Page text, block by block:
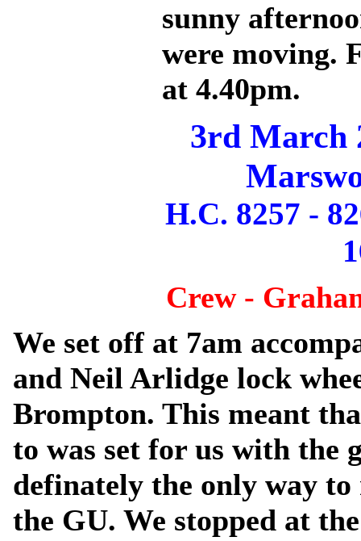
sunny
were moving.
at 4.40pm.
3rd March
H.C. 8257 -
Crew -
We set off at 7am
and Neil Arlidge lock
Brompton. This meant
to was set for us with the
definately the only way to
the GU. We stopped at